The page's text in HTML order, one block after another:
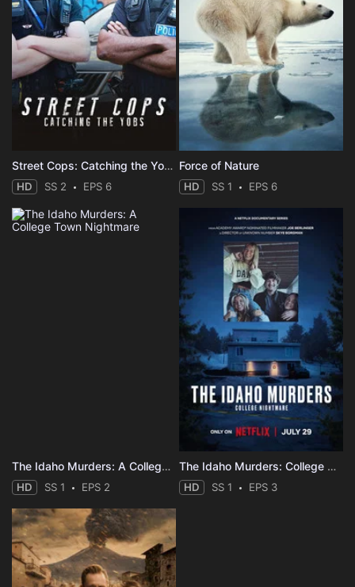
Street Cops: Catching the Yobs
HD SS 2 EPS 6
Force of Nature
HD SS 1 EPS 6
The Idaho Murders: A College Town Nightmare
HD SS 1 EPS 2
The Idaho Murders: College Nightmare
HD SS 1 EPS 3